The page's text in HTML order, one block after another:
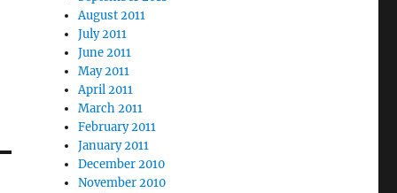
August 2011
July 2011
June 2011
May 2011
April 2011
March 2011
February 2011
January 2011
December 2010
November 2010